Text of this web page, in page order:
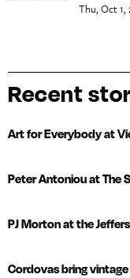
Thu, Oct 1,
Recent
Art for Everybody at
Peter Antoniou at The
PJ Morton at the
Cordovas bring